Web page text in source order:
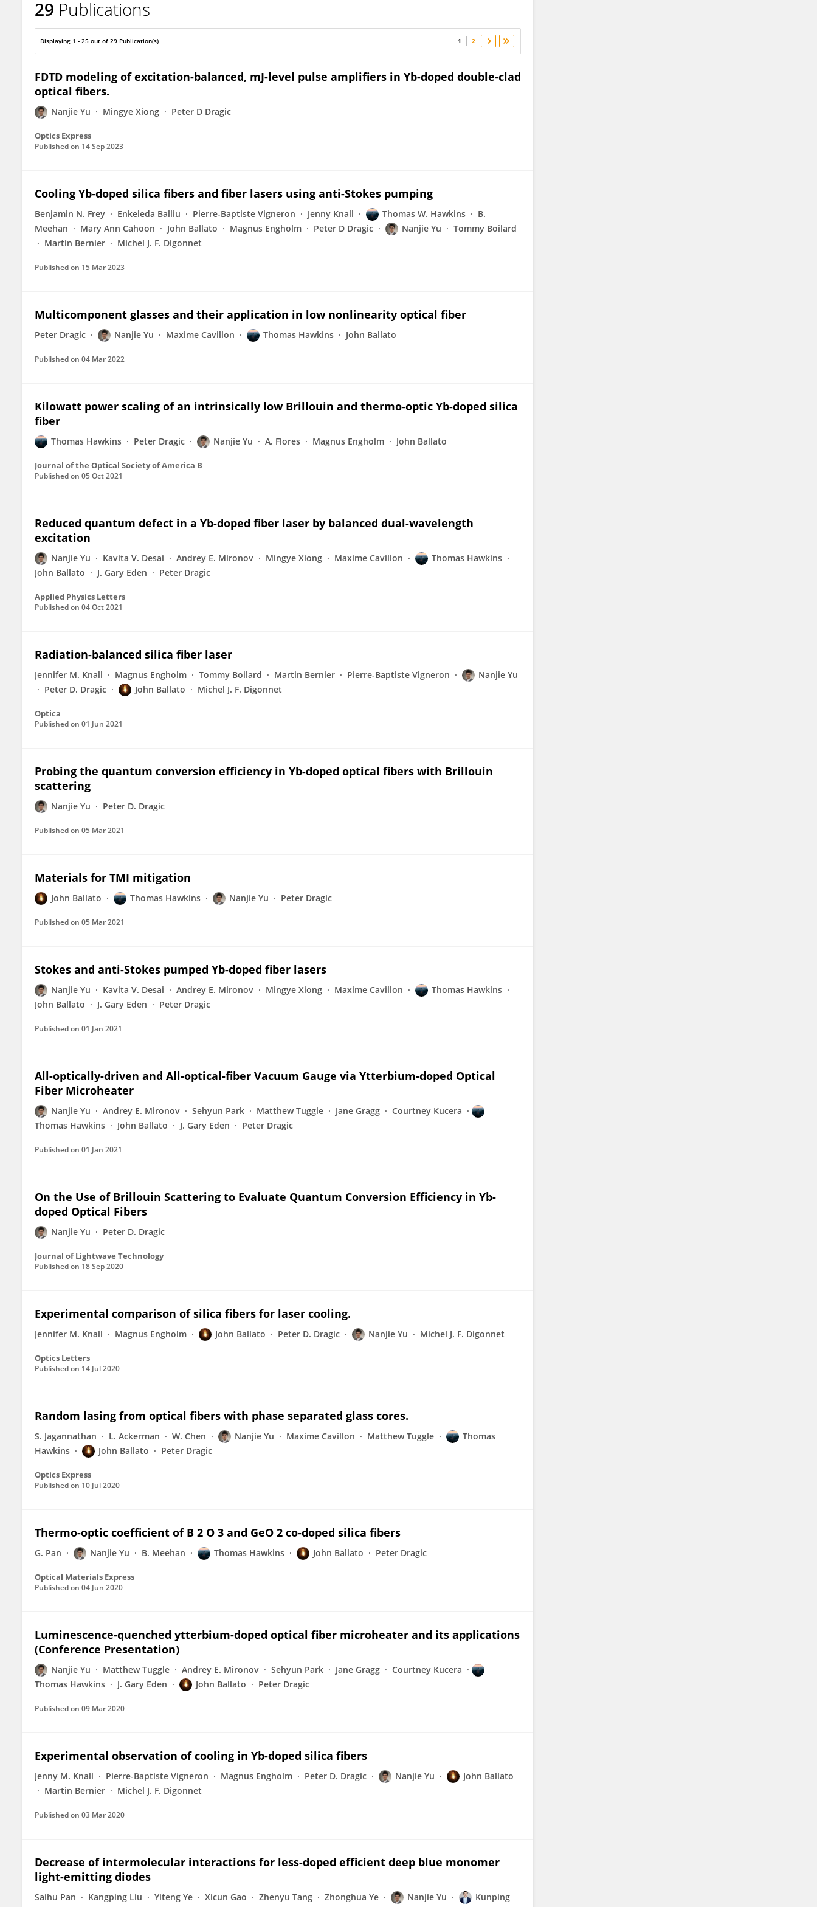
Nanjie Yu
29 Publications
Displaying 1 - 25 out of 29 Publication(s) 1 2
FDTD modeling of excitation-balanced, mJ-level pulse amplifiers in Yb-doped double-clad
optical fibers.
Nanjie Yu Mingye Xiong Peter D Dragic
Optics Express
Published on 14 Sep 2023
Cooling Yb-doped silica fibers and fiber lasers using anti-Stokes pumping
Benjamin N. Frey Enkeleda Balliu Pierre-Baptiste Vigneron Jenny Knall Thomas W. Hawkins
B.
Meehan
Mary Ann Cahoon John Ballato Magnus Engholm Peter D Dragic Nanjie Yu
Tommy Boilard
Martin Bernier
Michel J. F. Digonnet
Published on 15 Mar 2023
Multicomponent glasses and their application in low nonlinearity optical fiber
Peter Dragic Nanjie Yu Maxime Cavillon Thomas Hawkins John Ballato
Published on 04 Mar 2022
Kilowatt power scaling of an intrinsically low Brillouin and thermo-optic Yb-doped silica
fiber
Thomas Hawkins Peter Dragic Nanjie Yu A. Flores Magnus Engholm John Ballato
Journal of the Optical Society of America B
Published on 05 Oct 2021
Reduced quantum defect in a Yb-doped fiber laser by balanced dual-wavelength
excitation
Nanjie Yu Kavita V. Desai Andrey E. Mironov Mingye Xiong Maxime Cavillon
Thomas Hawkins
John Ballato
J. Gary Eden Peter Dragic
Applied Physics Letters
Published on 04 Oct 2021
Radiation-balanced silica fiber laser
Jennifer M. Knall Magnus Engholm Tommy Boilard Martin Bernier Pierre-Baptiste Vigneron
Nanjie Yu
Peter D. Dragic
John Ballato Michel J. F. Digonnet
Optica
Published on 01 Jun 2021
Probing the quantum conversion efficiency in Yb-doped optical fibers with Brillouin
scattering
Nanjie Yu Peter D. Dragic
Published on 05 Mar 2021
Materials for TMI mitigation
John Ballato Thomas Hawkins Nanjie Yu Peter Dragic
Published on 05 Mar 2021
Stokes and anti-Stokes pumped Yb-doped fiber lasers
Nanjie Yu Kavita V. Desai Andrey E. Mironov Mingye Xiong Maxime Cavillon
Thomas Hawkins
John Ballato
J. Gary Eden Peter Dragic
Published on 01 Jan 2021
All-optically-driven and All-optical-fiber Vacuum Gauge via Ytterbium-doped Optical
Fiber Microheater
Nanjie Yu Andrey E. Mironov Sehyun Park Matthew Tuggle Jane Gragg
Courtney Kucera
Thomas Hawkins
John Ballato J. Gary Eden Peter Dragic
Published on 01 Jan 2021
On the Use of Brillouin Scattering to Evaluate Quantum Conversion Efficiency in Yb-
doped Optical Fibers
Nanjie Yu Peter D. Dragic
Journal of Lightwave Technology
Published on 18 Sep 2020
Experimental comparison of silica fibers for laser cooling.
Jennifer M. Knall Magnus Engholm John Ballato Peter D. Dragic Nanjie Yu Michel J. F. Digonnet
Optics Letters
Published on 14 Jul 2020
Random lasing from optical fibers with phase separated glass cores.
S. Jagannathan L. Ackerman W. Chen Nanjie Yu Maxime Cavillon Matthew Tuggle
Thomas
Hawkins
John Ballato Peter Dragic
Optics Express
Published on 10 Jul 2020
Thermo-optic coefficient of B 2 O 3 and GeO 2 co-doped silica fibers
G. Pan Nanjie Yu B. Meehan Thomas Hawkins John Ballato Peter Dragic
Optical Materials Express
Published on 04 Jun 2020
Luminescence-quenched ytterbium-doped optical fiber microheater and its applications
(Conference Presentation)
Nanjie Yu Matthew Tuggle Andrey E. Mironov Sehyun Park Jane Gragg
Courtney Kucera
Thomas Hawkins
J. Gary Eden John Ballato Peter Dragic
Published on 09 Mar 2020
Experimental observation of cooling in Yb-doped silica fibers
Jenny M. Knall Pierre-Baptiste Vigneron Magnus Engholm Peter D. Dragic Nanjie Yu
John Ballato
Martin Bernier
Michel J. F. Digonnet
Published on 03 Mar 2020
Decrease of intermolecular interactions for less-doped efficient deep blue monomer
light-emitting diodes
Saihu Pan Kangping Liu Yiteng Ye Xicun Gao Zhenyu Tang Zhonghua Ye Nanjie Yu
Kunping